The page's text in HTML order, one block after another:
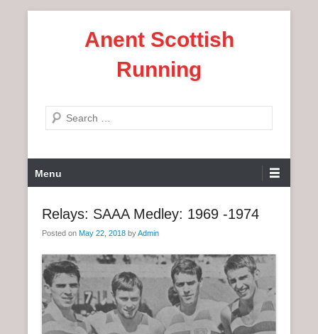
n
Anent Scottish
Running
e
c
r
Menu
Relays: SAAA Medley: 1969 -1974
Posted on May 22, 2018 byAdmin